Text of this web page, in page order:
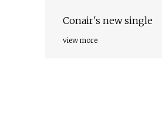
Conair's new single
view more